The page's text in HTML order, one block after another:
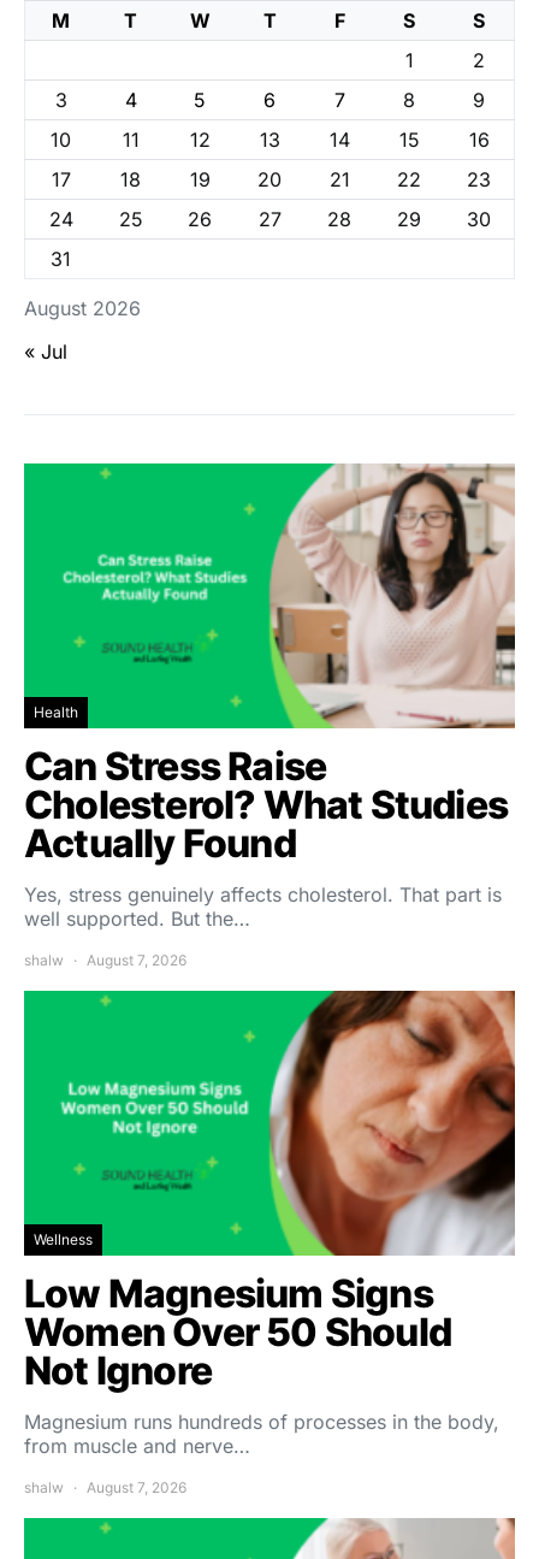
August 2026
M T W T F S
S
1
2
3
4 5 6 7 8
9
10
11 12 13 14 15
16
17
18 19 20 21 22
23
24
25 26 27 28 29
30
31
« Jul
Health
Can Stress Raise
Cholesterol? What Studies
Actually Found
Yes, stress genuinely affects cholesterol. That part is
well supported. But the…
shalw August 7, 2026
Wellness
Low Magnesium Signs
Women Over 50 Should
Not Ignore
Magnesium runs hundreds of processes in the body,
from muscle and nerve…
shalw August 7, 2026